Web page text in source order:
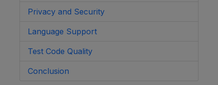
Privacy and Security
Language Support
Test Code Quality
Conclusion